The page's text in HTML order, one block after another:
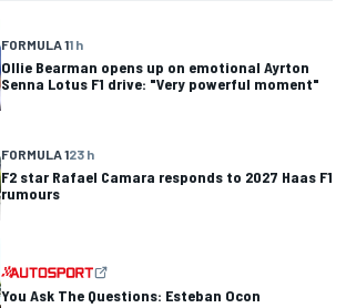
FORMULA 11 h
Ollie Bearman opens up on emotional Ayrton
Senna Lotus F1 drive: "Very powerful moment"
FORMULA 123 h
F2 star Rafael Camara responds to 2027 Haas F1
rumours
You Ask The Questions: Esteban Ocon